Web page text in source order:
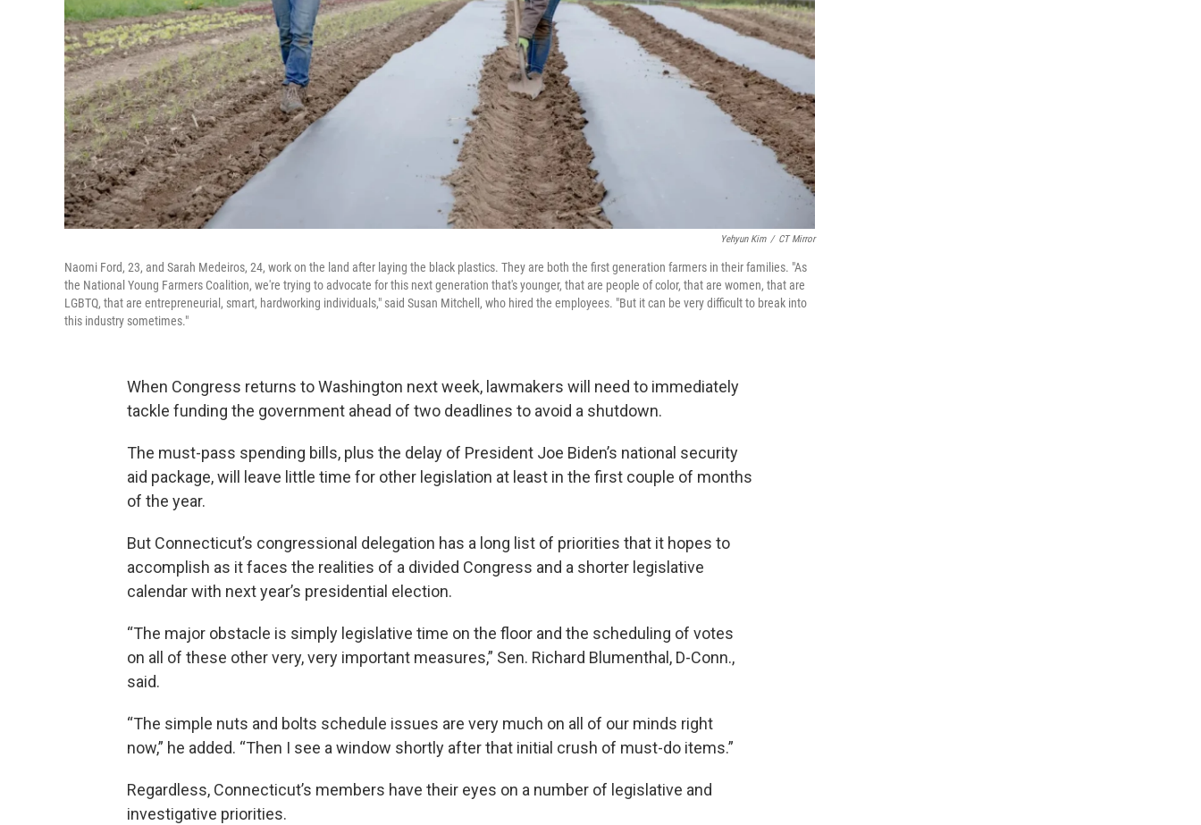
Yehyun Kim / CT Mirror
Naomi Ford, 23, and Sarah Medeiros, 24, work on the land after laying the black plastics. They are both the first generation farmers in their families. "As
the National Young Farmers Coalition, we're trying to advocate for this next generation that's younger, that are people of color, that are women, that are
LGBTQ, that are entrepreneurial, smart, hardworking individuals," said Susan Mitchell, who hired the employees. "But it can be very difficult to break into
this industry sometimes."
When Congress returns to Washington next week, lawmakers will need to immediately
tackle funding the government ahead of two deadlines to avoid a shutdown.
The must-pass spending bills, plus the delay of President Joe Biden’s national security
aid package, will leave little time for other legislation at least in the first couple of months
of the year.
But Connecticut’s congressional delegation has a long list of priorities that it hopes to
accomplish as it faces the realities of a divided Congress and a shorter legislative
calendar with next year’s presidential election.
“The major obstacle is simply legislative time on the floor and the scheduling of votes
on all of these other very, very important measures,” Sen. Richard Blumenthal, D-Conn.,
said.
“The simple nuts and bolts schedule issues are very much on all of our minds right
now,” he added. “Then I see a window shortly after that initial crush of must-do items.”
Regardless, Connecticut’s members have their eyes on a number of legislative and
investigative priorities.